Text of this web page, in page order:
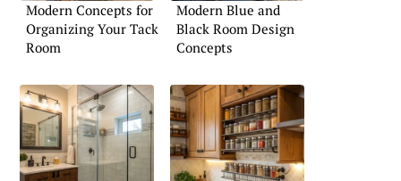
Modern Concepts for
Organizing Your Tack
Room
Modern Blue and
Black Room Design
Concepts